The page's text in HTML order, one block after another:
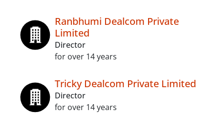
Ranbhumi Dealcom Private
Limited
Director
for over 14 years
Tricky Dealcom Private Limited
Director
for over 14 years